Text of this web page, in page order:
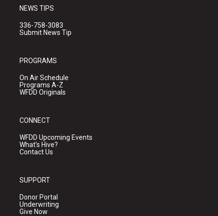
NEWS TIPS
336-758-3083
Submit News Tip
PROGRAMS
On Air Schedule
Programs A-Z
WFDD Originals
CONNECT
WFDD Upcoming Events
What's Hive?
Contact Us
SUPPORT
Donor Portal
Underwriting
Give Now